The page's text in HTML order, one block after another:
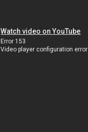
Watch video on YouTube
Error 153
Video player configuration error